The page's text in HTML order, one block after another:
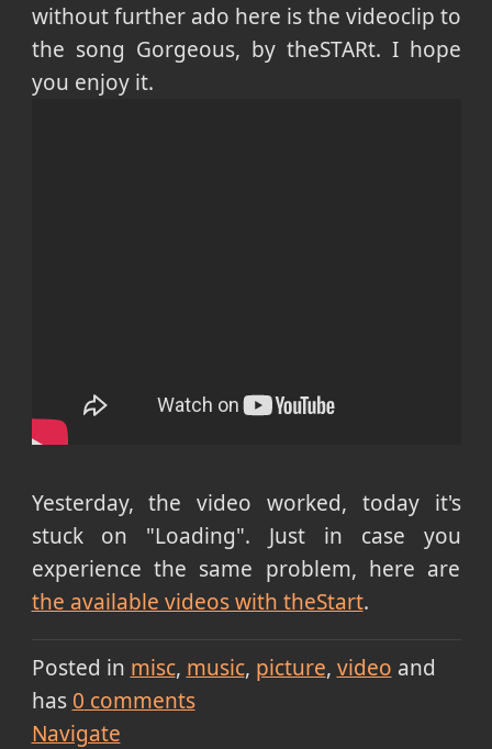
without further ado here is the videoclip to
the song Gorgeous, by theSTARt. I hope
you enjoy it.
Yesterday, the video worked, today it's
stuck on "Loading". Just in case you
experience the same problem, here are
the available videos with theStart.
Posted in misc music picture video and
has 0 comments
Navigate